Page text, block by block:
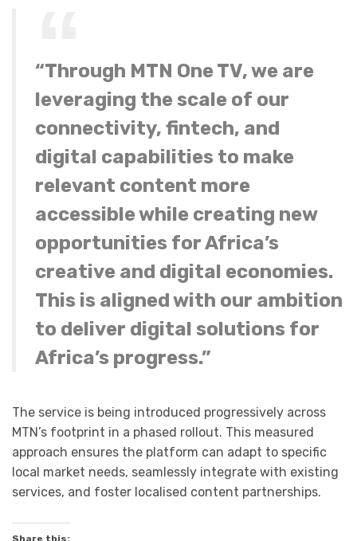
“Through MTN One TV, we are
leveraging the scale of our
connectivity, fintech, and
digital capabilities to make
relevant content more
accessible while creating new
opportunities for Africa’s
creative and digital economies.
This is aligned with our ambition
to deliver digital solutions for
Africa’s progress.”
The service is being introduced progressively across
MTN’s footprint in a phased rollout. This measured
approach ensures the platform can adapt to specific
local market needs, seamlessly integrate with existing
services, and foster localised content partnerships.
Share this: